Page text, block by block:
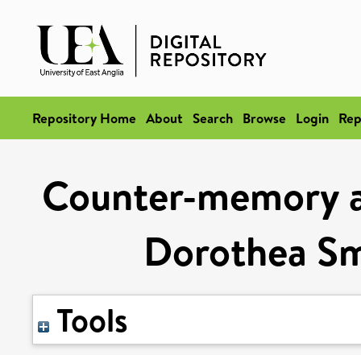
Repository Home About Search Browse Login
Counter-memory
Dorothea
Tools